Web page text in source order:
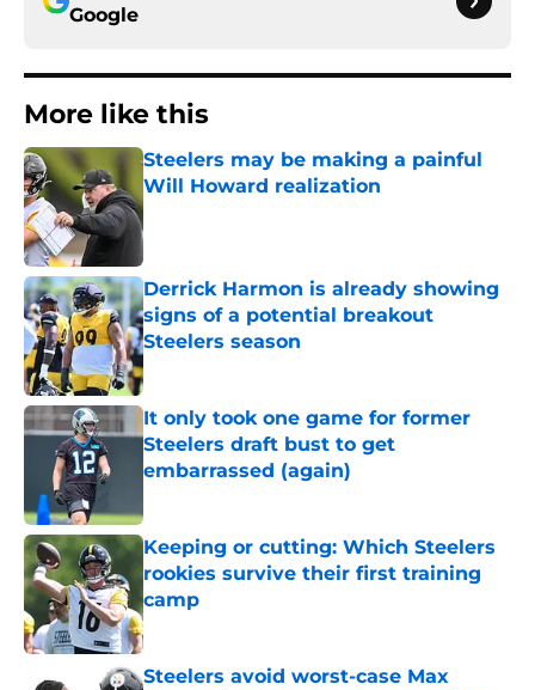
Google
More like this
Steelers may be making a painful
Will Howard realization
Published by on Invalid Date
Derrick Harmon is already showing
signs of a potential breakout
Steelers season
Published by on Invalid Date
It only took one game for former
Steelers draft bust to get
embarrassed (again)
Keeping or cutting: Which Steelers
rookies survive their first training
camp
Published by on Invalid Date
Steelers avoid worst-case Max